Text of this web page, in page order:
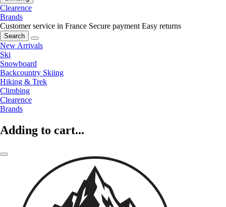
Clearence
Brands
Customer service in France Secure payment Easy returns
Search
New Arrivals
Ski
Snowboard
Backcountry Skiing
Hiking & Trek
Climbing
Clearence
Brands
Adding to cart...